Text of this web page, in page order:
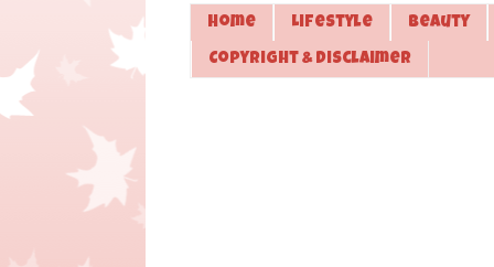
Home Lifestyle Beauty
Copyright & Disclaimer